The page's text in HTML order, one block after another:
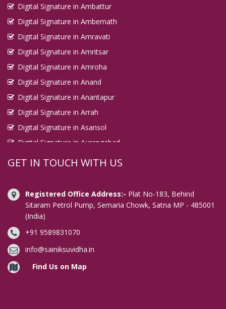
Digital Signature in Ambattur
Digital Signature in Ambernath
Digital Signature in Amravati
Digital Signature in Amritsar
Digital Signature in Amroha
Digital Signature in Anand
Digital Signature in Anantapur
Digital Signature in Arrah
Digital Signature in Asansol
Digital Signature in Aurangabad
Digital Signature in Avadi
Digital Signature in Bahraich
Digital Signature in Bally
Digital Signature in Bangalore
Digital Signature in Baranagar
Digital Signature in Barasat
Digital Signature in Bardhaman
GET IN TOUCH WITH US
Registered Office Address:- Plat No-183, Behind
Sitaram Petrol Pump, Semaria Chowk, Satna MP - 485001
(India)
+91 9589831070
info@sainiksuvidha.in
Find Us on Map